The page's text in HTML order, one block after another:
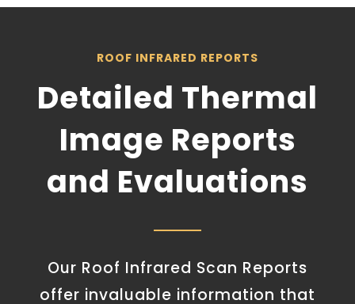
ROOF INFRARED REPORTS
Detailed Thermal
Image Reports
and Evaluations
Our Roof Infrared Scan Reports
offer invaluable information that